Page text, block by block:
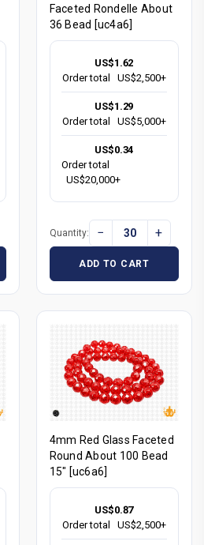
Faceted Rondelle About
36 Bead [uc4a6]
US$1.62
Order total
US$2,500+
US$1.29
Order total
US$5,000+
US$0.34
Order total
US$20,000+
Quantity: − +
ADD TO CART
4mm Red Glass Faceted
Round About 100 Bead
15" [uc6a6]
US$0.87
Order total
US$2,500+